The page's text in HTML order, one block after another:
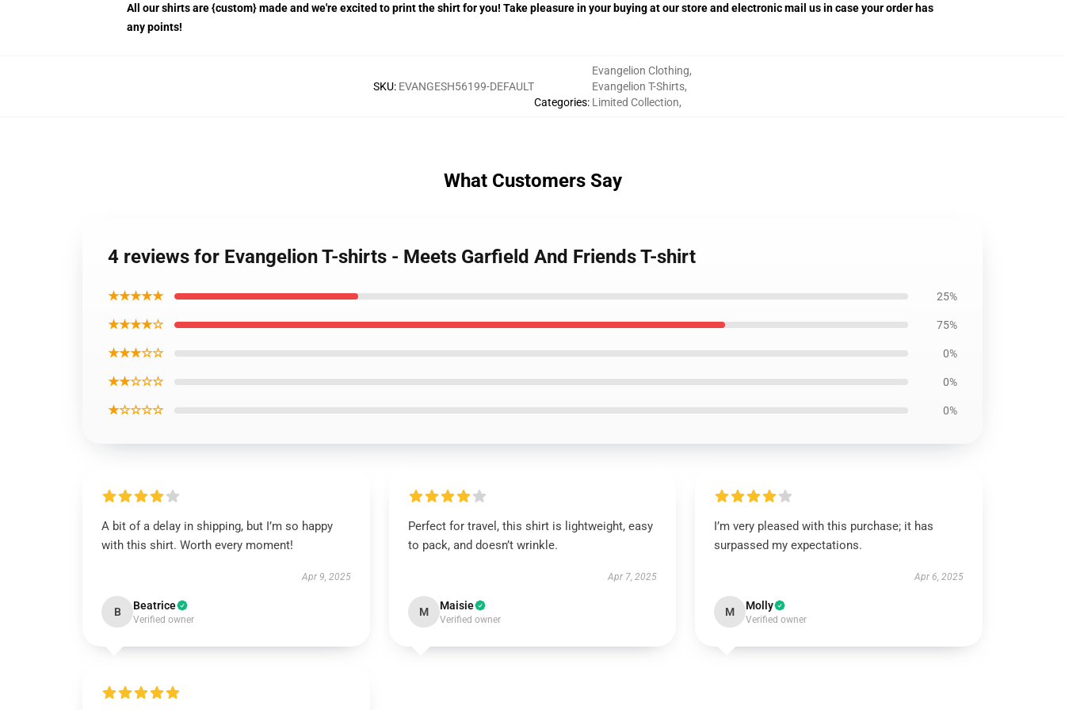
All our shirts are {custom} made and we're excited to print the shirt for you! Take pleasure in your buying at our store and electronic mail us in case your order has
any points!
SKU: EVANGESH56199-DEFAULT
Categories:
Evangelion Clothing,
Evangelion T-Shirts,
Limited Collection,
What Customers Say
4 reviews for Evangelion T-shirts - Meets Garfield And Friends T-shirt
★★★★★ 25%
★★★★☆ 75%
★★★☆☆ 0%
★★☆☆☆ 0%
★☆☆☆☆ 0%
A bit of a delay in shipping, but I’m so happy
with this shirt. Worth every moment!
Apr 9, 2025
B Beatrice
Verified owner
Perfect for travel, this shirt is lightweight, easy
to pack, and doesn’t wrinkle.
Apr 7, 2025
M Maisie
Verified owner
I’m very pleased with this purchase; it has
surpassed my expectations.
Apr 6, 2025
M Molly
Verified owner